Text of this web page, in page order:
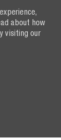
about how
visiting our